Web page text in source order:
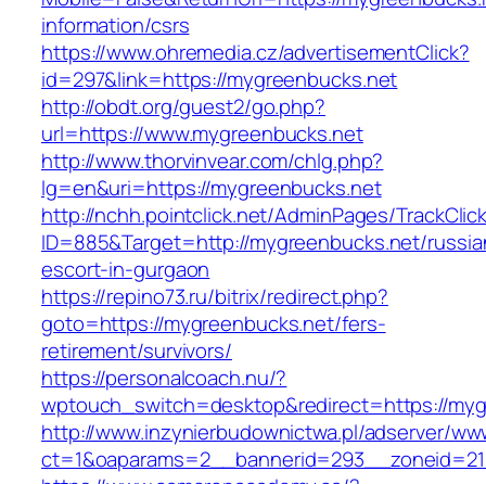
information/csrs
https://www.ohremedia.cz/advertisementClick?
id=297&link=https://mygreenbucks.net
http://obdt.org/guest2/go.php?
url=https://www.mygreenbucks.net
http://www.thorvinvear.com/chlg.php?
lg=en&uri=https://mygreenbucks.net
http://nchh.pointclick.net/AdminPages/
ID=885&Target=http://mygreenbucks.net/
escort-in-gurgaon
https://repino73.ru/bitrix/redirect.php?
goto=https://mygreenbucks.net/fers-
retirement/survivors/
https://personalcoach.nu/?
wptouch_switch=desktop&redirect=https://
http://www.inzynierbudownictwa.pl/adserver/